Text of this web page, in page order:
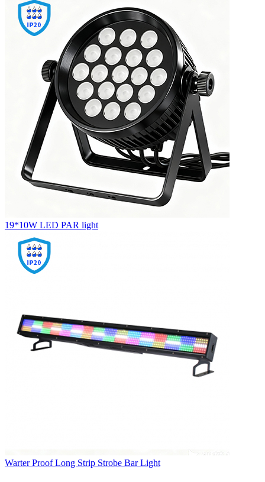
19*10W LED PAR light
Warter Proof Long Strip Strobe Bar Light